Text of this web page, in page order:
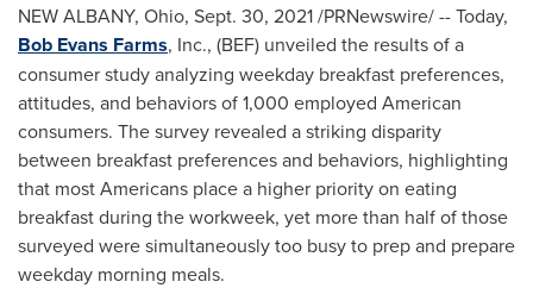
NEW ALBANY, Ohio, Sept. 30, 2021/PRNewswire/ -- Today,
Bob Evans Farms, Inc., (BEF) unveiled the results of a
consumer study analyzing weekday breakfast preferences,
attitudes, and behaviors of 1,000 employed American
consumers. The survey revealed a striking disparity
between breakfast preferences and behaviors, highlighting
that most Americans place a higher priority on eating
breakfast during the workweek, yet more than half of those
surveyed were simultaneously too busy to prep and prepare
weekday morning meals.